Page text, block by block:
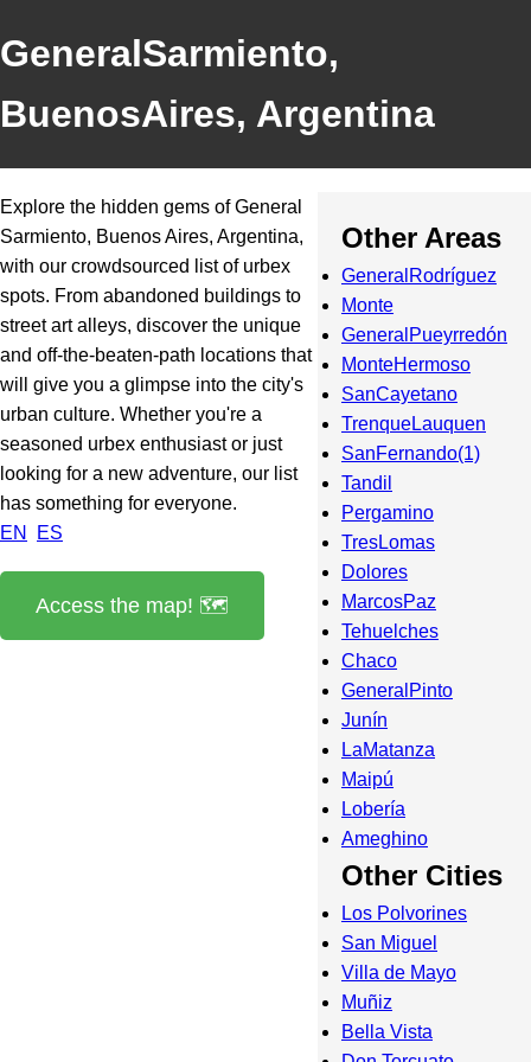
GeneralSarmiento,
BuenosAires, Argentina
Explore the hidden gems of General
Sarmiento, Buenos Aires, Argentina,
with our crowdsourced list of urbex
spots. From abandoned buildings to
street art alleys, discover the unique
and off-the-beaten-path locations that
will give you a glimpse into the city's
urban culture. Whether you're a
seasoned urbex enthusiast or just
looking for a new adventure, our list
has something for everyone.
EN
ES
Access the map! 🗺️
Other Areas
GeneralRodríguez
Monte
GeneralPueyrredón
MonteHermoso
SanCayetano
TrenqueLauquen
SanFernando(1)
Tandil
Pergamino
TresLomas
Dolores
MarcosPaz
Tehuelches
Chaco
GeneralPinto
Junín
LaMatanza
Maipú
Lobería
Ameghino
Other Cities
Los Polvorines
San Miguel
Villa de Mayo
Muñiz
Bella Vista